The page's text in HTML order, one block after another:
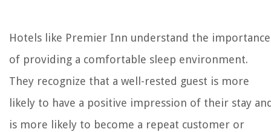
Hotels like Premier Inn understand the importance
of providing a comfortable sleep environment.
They recognize that a well-rested guest is more
likely to have a positive impression of their stay
is more likely to become a repeat customer or